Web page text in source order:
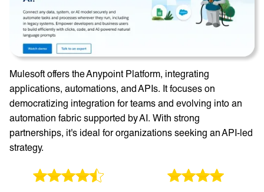
Mulesoft offers the Anypoint Platform, integrating
applications, automations, and APIs. It focuses on
democratizing integration for teams and evolving into an
automation fabric supported by AI. With strong
partnerships, it's ideal for organizations seeking an API-led
strategy.